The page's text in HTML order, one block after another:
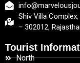
Shiv Villa
– 302012,
Tourist
North